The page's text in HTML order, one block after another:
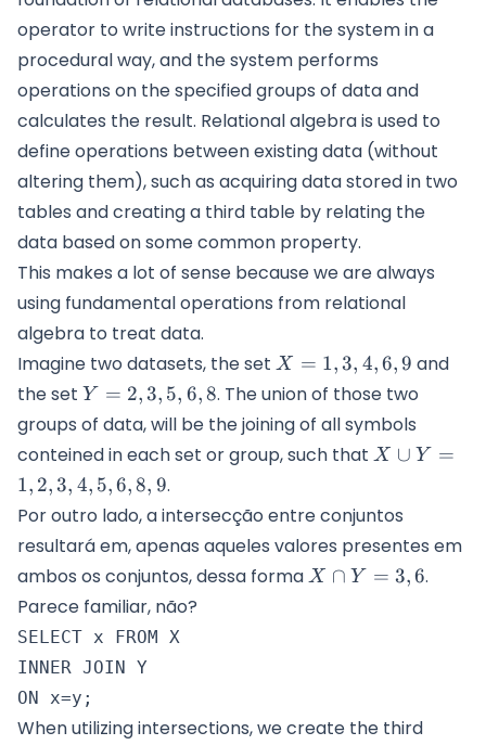
operator to write instructions for the system in a
procedural way, and the system performs
operations on the specified groups of data and
calculates the result. Relational algebra is used to
define operations between existing data (without
altering them), such as acquiring data stored in two
tables and creating a third table by relating the
data based on some common property.
This makes a lot of sense because we are always
using fundamental operations from relational
algebra to treat data.
Imagine two datasets, the set X=
{1,3,4,6,9}
X = 1, 3, 4,6,9 and
the set Y=
{2,3,5,6,8}
Y = 2,3, 5, 6,8. The union of those two
groups of data, will be the joining of all symbols
conteined in each set or group, such that X\cup Y =
X ∪ Y
=
1, 2, 3, 4, 5,6,8, 9.
Por outro lado, a intersecção entre conjuntos
resultará em, apenas aqueles valores presentes em
ambos os conjuntos, dessa forma X
X ∩ Y = 3,6.
Parece familiar, não?
SELECT x FROM X
INNER JOIN Y
When utilizing intersections, we create the third